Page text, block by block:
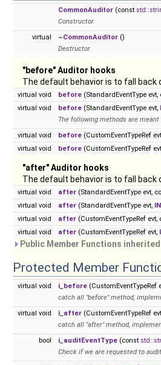
CommonAuditor (const
Constructor.
virtual
~CommonAuditor ()
Destructor.
"before" Auditor hooks
The default behavior is to fall
virtual void before (StandardEventType evt,
virtual void
before (StandardEventType evt,
The following methods are
virtual void
before (CustomEventTypeRef
virtual void
before (CustomEventTypeRef
"after" Auditor hooks
The default behavior is to fall
virtual void after (StandardEventType evt,
virtual void
after (StandardEventType evt,
virtual void
after (CustomEventTypeRef evt,
virtual void
after (CustomEventTypeRef evt,
Public Member Functions
Protected Member
virtual void i_before (CustomEventTypeRef
catch all "before" method,
virtual void
i_after (CustomEventTypeRef
catch all "after" method,
bool
i_auditEventType (const
Check if we are requested to